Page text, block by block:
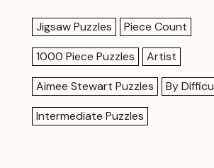
Jigsaw Puzzles
Piece Count
1000 Piece Puzzles
Artist
Aimee Stewart Puzzles
By
Intermediate Puzzles